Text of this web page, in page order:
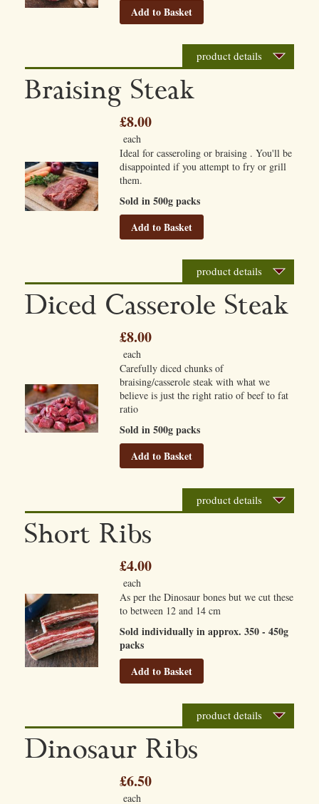
Add to Basket
product details
Braising Steak
£8.00
each
Ideal for casseroling or braising . You'll be
disappointed if you attempt to fry or grill
them.
Sold in 500g packs
Add to Basket
product details
Diced Casserole Steak
£8.00
each
Carefully diced chunks of
braising/casserole steak with what we
believe is just the right ratio of beef to fat
ratio
Sold in 500g packs
Add to Basket
product details
Short Ribs
£4.00
each
As per the Dinosaur bones but we cut these
to between 12 and 14 cm
Sold individually in approx. 350 - 450g
packs
Add to Basket
product details
Dinosaur Ribs
£6.50
each